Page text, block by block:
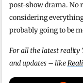
post-show drama. No
considering
probably going to be
For all the latest reality
and updates – like